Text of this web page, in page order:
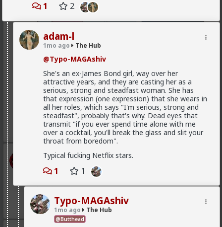
1 2
adam-l
1mo ago The Hub
@Typo-MAGAshiv
She's an ex-James Bond girl, way over her
attractive years, and they are casting her as a
serious, strong and steadfast woman. She has
that expression (one expression) that she wears in
all her roles, which says "I'm serious, strong and
steadfast", probably that's why. Dead eyes that
transmit "if you ever spend time alone with me
over a cocktail, you'll break the glass and slit your
throat from boredom".
Typical fucking Netflix stars.
1 1
Typo-MAGAshiv
1mo ago The Hub
@Butthead
1
mattyanon
16h ago The Hub
kissed ...
1 1